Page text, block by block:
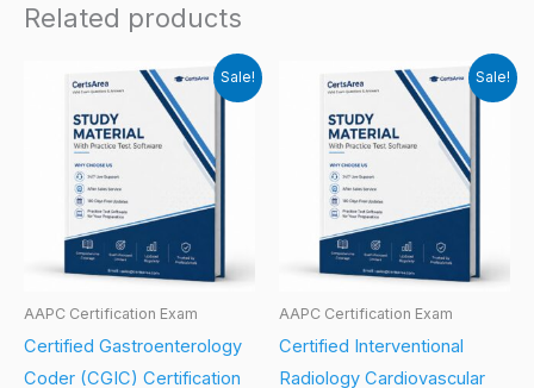
Related products
Sale!
AAPC Certification Exam
Certified Gastroenterology
Coder (CGIC) Certification
Sale!
AAPC Certification Exam
Certified Interventional
Radiology Cardiovascular